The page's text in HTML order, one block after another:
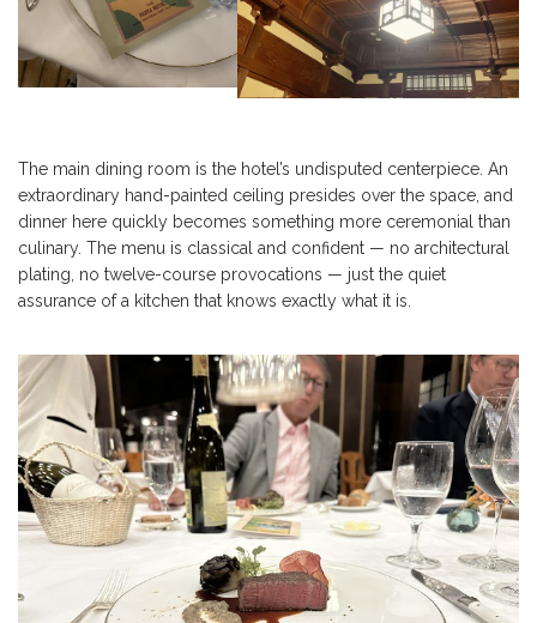
The main dining room is the hotel’s undisputed centerpiece. An
extraordinary hand-painted ceiling presides over the space, and
dinner here quickly becomes something more ceremonial than
culinary. The menu is classical and confident — no architectural
plating, no twelve-course provocations — just the quiet
assurance of a kitchen that knows exactly what it is.